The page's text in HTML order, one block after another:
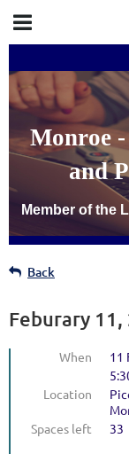
Monroe
and
Member of the
Back
Feburary
When
11
Location
Spaces left
33